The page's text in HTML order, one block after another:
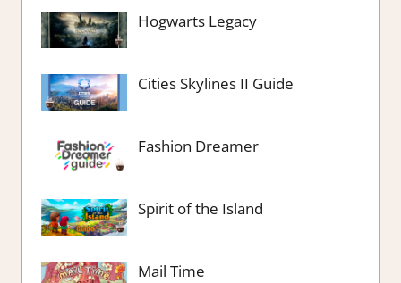
Hogwarts Legacy
Cities Skylines II Guide
Fashion Dreamer
Spirit of the Island
Mail Time